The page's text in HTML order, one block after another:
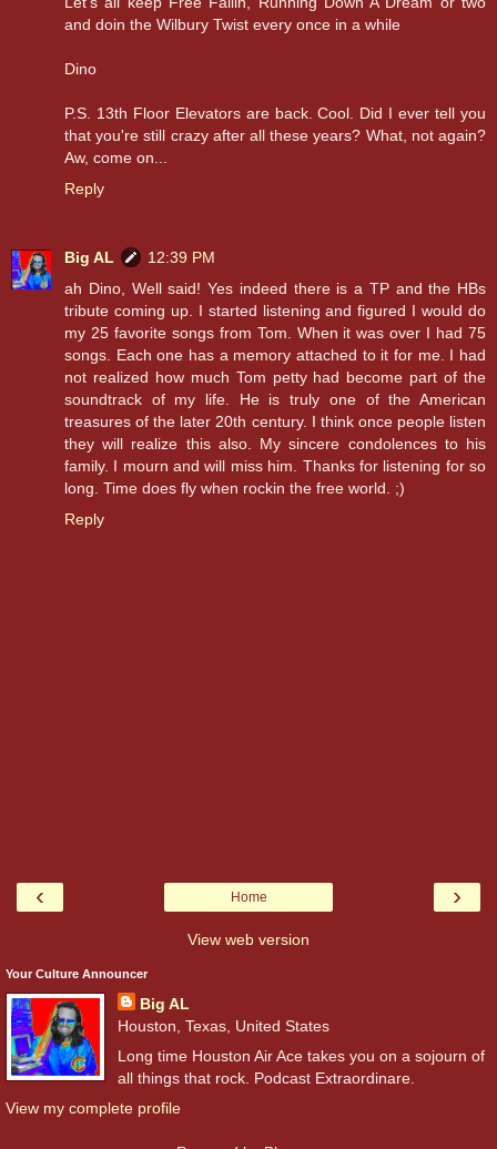
and doin the Wilbury Twist every once in a while
Dino
P.S. 13th Floor Elevators are back. Cool. Did I ever tell you
that you're still crazy after all these years? What, not again?
Aw, come on...
Reply
Big AL
12:39 PM
ah Dino, Well said! Yes indeed there is a TP and the HBs
tribute coming up. I started listening and figured I would do
my 25 favorite songs from Tom. When it was over I had 75
songs. Each one has a memory attached to it for me. I had
not realized how much Tom petty had become part of the
soundtrack of my life. He is truly one of the American
treasures of the later 20th century. I think once people listen
they will realize this also. My sincere condolences to his
family. I mourn and will miss him. Thanks for listening for so
long. Time does fly when rockin the free world. ;)
Reply
‹ ›
Home
View web version
Your Culture Announcer
Big AL
Houston, Texas, United States
Long time Houston Air Ace takes you on a sojourn of
all things that rock. Podcast Extraordinare.
View my complete profile